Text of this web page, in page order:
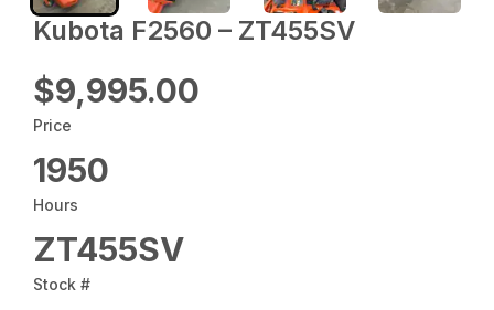
Kubota F2560 – ZT455SV
$9,995.00
Price
1950
Hours
ZT455SV
Stock #